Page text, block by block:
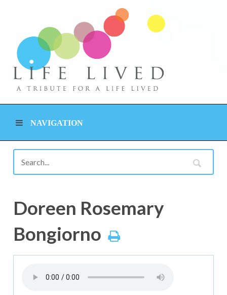
NAVIGATION
Doreen Rosemary
Bongiorno